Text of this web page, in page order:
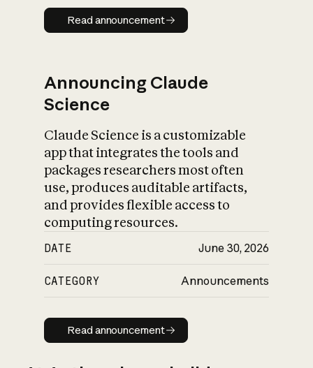
Read announcement
Read announcement
Announcing Claude
Science
Claude Science is a customizable
app that integrates the tools and
packages researchers most often
use, produces auditable artifacts,
and provides flexible access to
computing resources.
DATE June 30, 2026
CATEGORY Announcements
Read announcement
Read announcement